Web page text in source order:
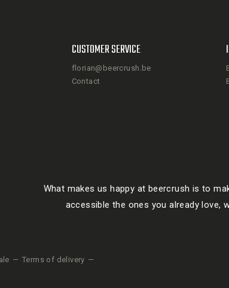
CUSTOMER SERVICE
florian@beercrush.be
Contact
What makes us happy at beercrush is to
accessible the ones you already love,
Terms of delivery